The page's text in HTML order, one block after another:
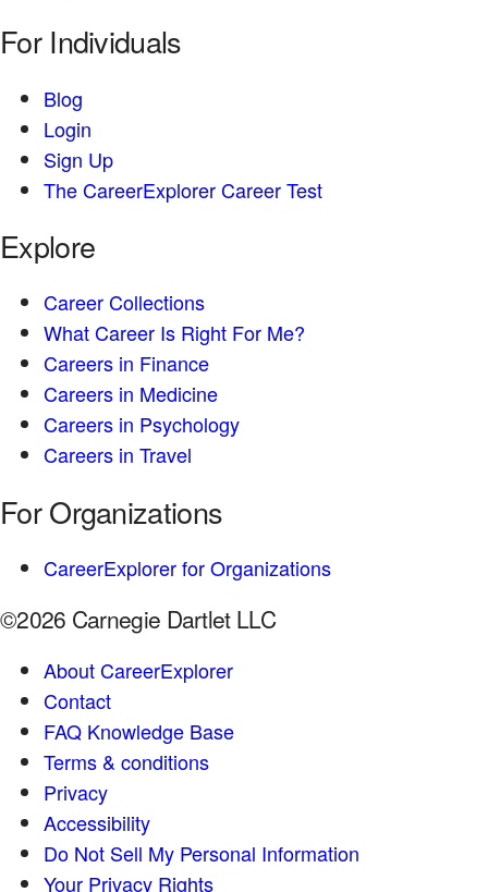
For Individuals
Blog
Login
Sign Up
The CareerExplorer Career Test
Explore
Career Collections
What Career Is Right For Me?
Careers in Finance
Careers in Medicine
Careers in Psychology
Careers in Travel
For Organizations
CareerExplorer for Organizations
©2026 Carnegie Dartlet LLC
About CareerExplorer
Contact
FAQ Knowledge Base
Terms & conditions
Privacy
Accessibility
Do Not Sell My Personal Information
Your Privacy Rights